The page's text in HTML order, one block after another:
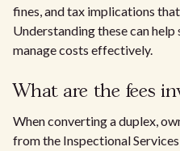
fines, and tax implications
Understanding these can
manage costs effectively.
What are the fees
When converting a duplex,
from the Inspectional